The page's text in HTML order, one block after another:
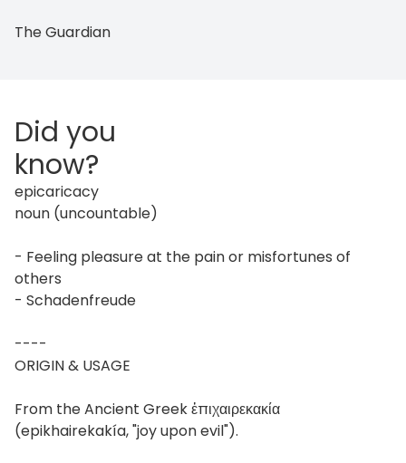
The Guardian
Did you
know?
epicaricacy
noun (uncountable)
- Feeling pleasure at the pain or misfortunes of
others
- Schadenfreude
----
ORIGIN & USAGE
From the Ancient Greek ἐπιχαιρεκακία
(epikhairekakía, "joy upon evil").